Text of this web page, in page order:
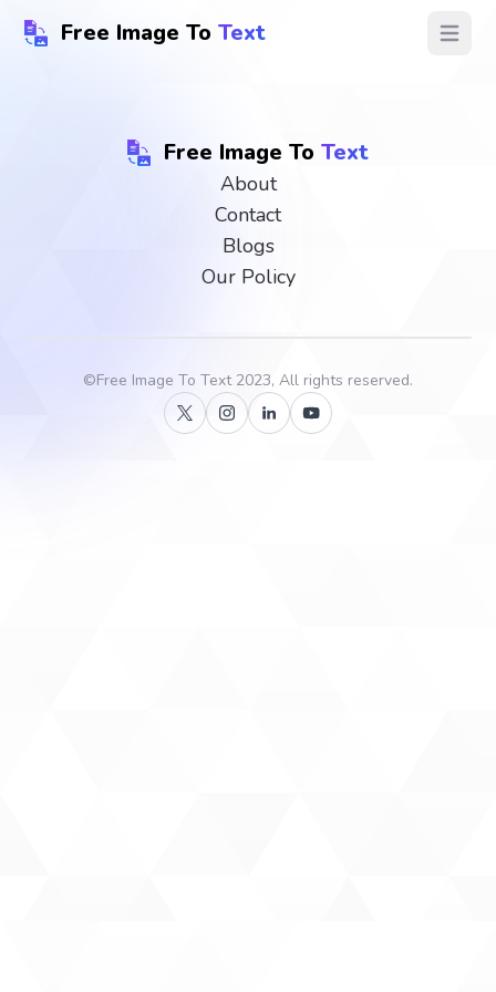
Free Image To Text Open
Free Image To Text
About
Contact
Blogs
Our Policy
©Free Image To Text2023, All rights reserved.